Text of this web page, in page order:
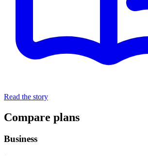
Read the story
Compare plans
Business